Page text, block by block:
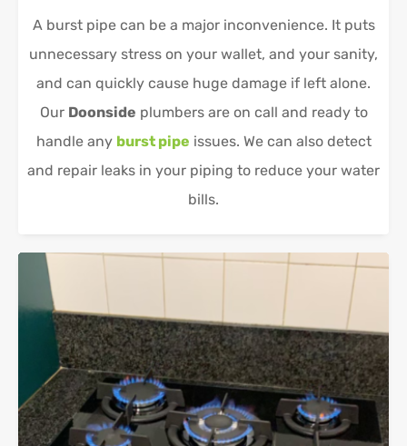
A burst pipe can be a major inconvenience. It puts
unnecessary stress on your wallet, and your sanity,
and can quickly cause huge damage if left alone.
Our Doonside plumbers are on call and ready to
handle any burst pipe issues. We can also detect
and repair leaks in your piping to reduce your water
bills.